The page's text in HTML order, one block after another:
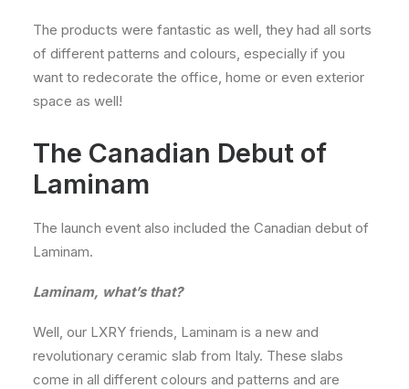
The products were fantastic as well, they had all sorts
of different patterns and colours, especially if you
want to redecorate the office, home or even exterior
space as well!
The Canadian Debut of
Laminam
The launch event also included the Canadian debut of
Laminam.
Laminam, what’s that?
Well, our LXRY friends, Laminam is a new and
revolutionary ceramic slab from Italy. These slabs
come in all different colours and patterns and are